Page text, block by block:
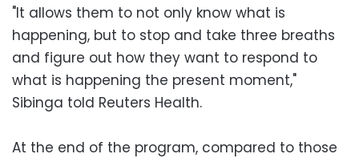
"It allows them to not only know what is
happening, but to stop and take three breaths
and figure out how they want to respond to
what is happening the present moment,"
Sibinga told Reuters Health.
At the end of the program, compared to those